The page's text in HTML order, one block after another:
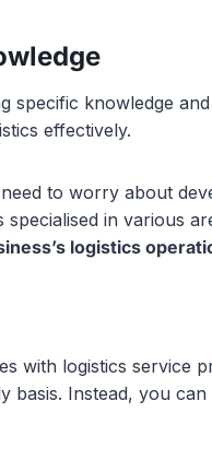
specific knowledge
effectively.
to worry about
in various
logistics
with logistics service
Instead, you